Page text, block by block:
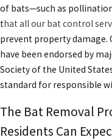
of bats—such as
that all our bat control
prevent property damage.
have been endorsed by
Society of the United
standard for responsible
The Bat Removal
Residents Can